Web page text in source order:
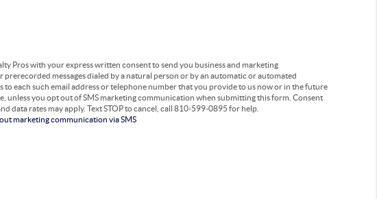
Pros with your express written consent to send you business and marketing
prerecorded messages dialed by a natural person or by an automatic or automated
each such email address or telephone number that you provide to us now or in the future
unless you opt out of SMS marketing communication when submitting this form. Consent
data rates may apply. Text STOP to cancel, call 810-599-0895 for help.
marketing communication via SMS